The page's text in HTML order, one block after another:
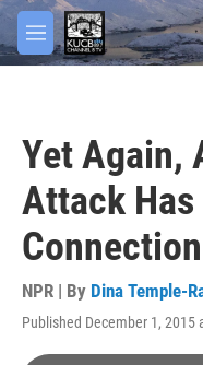
Skip to main content
M
e
Yet Again,
Attack
Connection
NPR | By Dina Temple-
Published December 1, 2015
facebook
twitter
youtube
instagram